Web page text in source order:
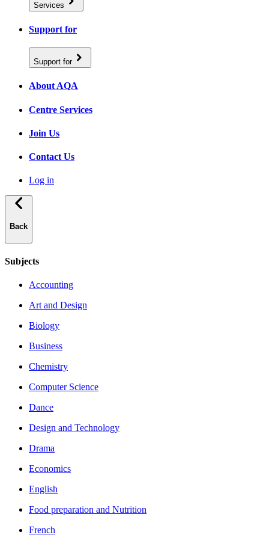
Services
Support for
Support for
About AQA
Centre Services
Join Us
Contact Us
Log in
Back
Subjects
Accounting
Art and Design
Biology
Business
Chemistry
Computer Science
Dance
Design and Technology
Drama
Economics
English
Food preparation and Nutrition
French